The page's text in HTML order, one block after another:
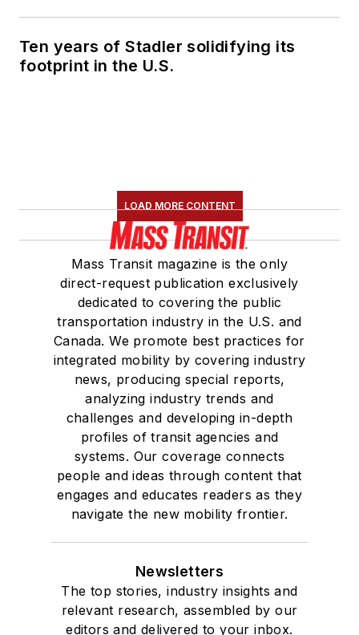
Ten years of Stadler solidifying its
footprint in the U.S.
LOAD MORE CONTENT
Mass Transit magazine is the only
direct-request publication exclusively
dedicated to covering the public
transportation industry in the U.S. and
Canada. We promote best practices for
integrated mobility by covering industry
news, producing special reports,
analyzing industry trends and
challenges and developing in-depth
profiles of transit agencies and
systems. Our coverage connects
people and ideas through content that
engages and educates readers as they
navigate the new mobility frontier.
Newsletters
The top stories, industry insights and
relevant research, assembled by our
editors and delivered to your inbox.